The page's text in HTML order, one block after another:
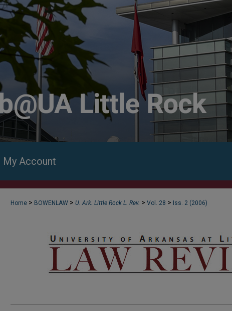
My Account
Home > BOWENLAW > U. Ark. Little Rock L. Rev. > Vol. 28 > Iss. 2 (2006)